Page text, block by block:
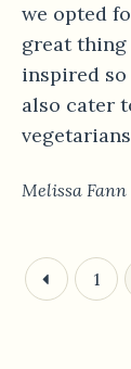
we opted
great thing
inspired so
also cater
Melissa Fann
1